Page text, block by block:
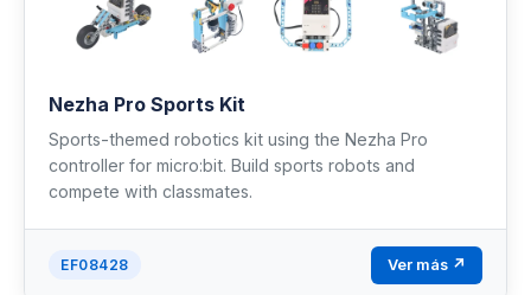
Nezha Pro Sports Kit
Sports-themed robotics kit using the Nezha Pro
controller for micro:bit. Build sports robots and
compete with classmates.
EF08428 Ver más ↗